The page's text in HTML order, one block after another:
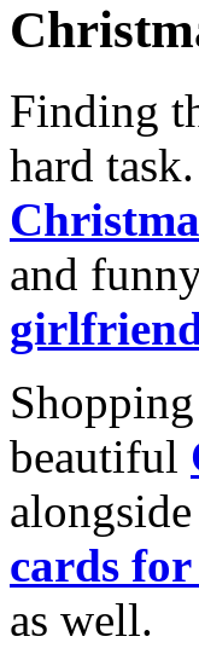
Finding
hard
and
beautiful
alongside
cards
as well.